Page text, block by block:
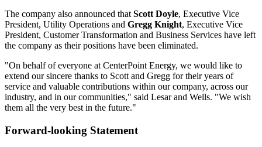
The company also announced that Scott Doyle, Executive Vice
President, Utility Operations and Gregg Knight, Executive Vice
President, Customer Transformation and Business Services have left
the company as their positions have been eliminated.
"On behalf of everyone at CenterPoint Energy, we would like to
extend our sincere thanks to Scott and Gregg for their years of
service and valuable contributions within our company, across our
industry, and in our communities," said Lesar and Wells. "We wish
them all the very best in the future."
Forward-looking Statement